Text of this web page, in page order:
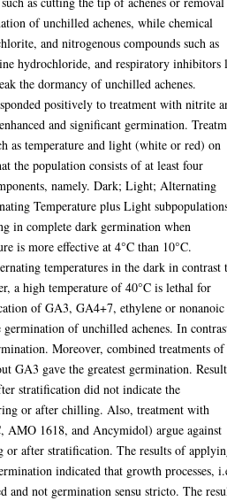
of unchilled achenes, while chemical
and nitrogenous compounds such as
hydrochloride, and respiratory inhibitors
the dormancy of unchilled achenes.
positively to treatment with nitrite
and significant germination.
as temperature and light (white or red) on
the population consists of at least four
namely. Dark; Light; Alternating
Temperature plus Light
in complete dark germination when
is more effective at 4°C than 10°C.
temperatures in the dark in contrast
a high temperature of 40°C is lethal for
of GA3, GA4+7, ethylene or nonanoic
of unchilled achenes. In
Moreover, combined treatments
GA3 gave the greatest germination.
stratification did not indicate the
or after chilling. Also, treatment with
AMO 1618, and Ancymidol) argue against
or after stratification. The results of
indicated that growth processes,
and not germination sensu stricto. The